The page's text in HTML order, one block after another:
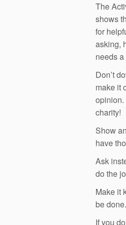
The
shows
for
asking,
needs
Don’t
make it
opinion.
charity!
Show
have
Ask
do the
Make it
be done.
If you